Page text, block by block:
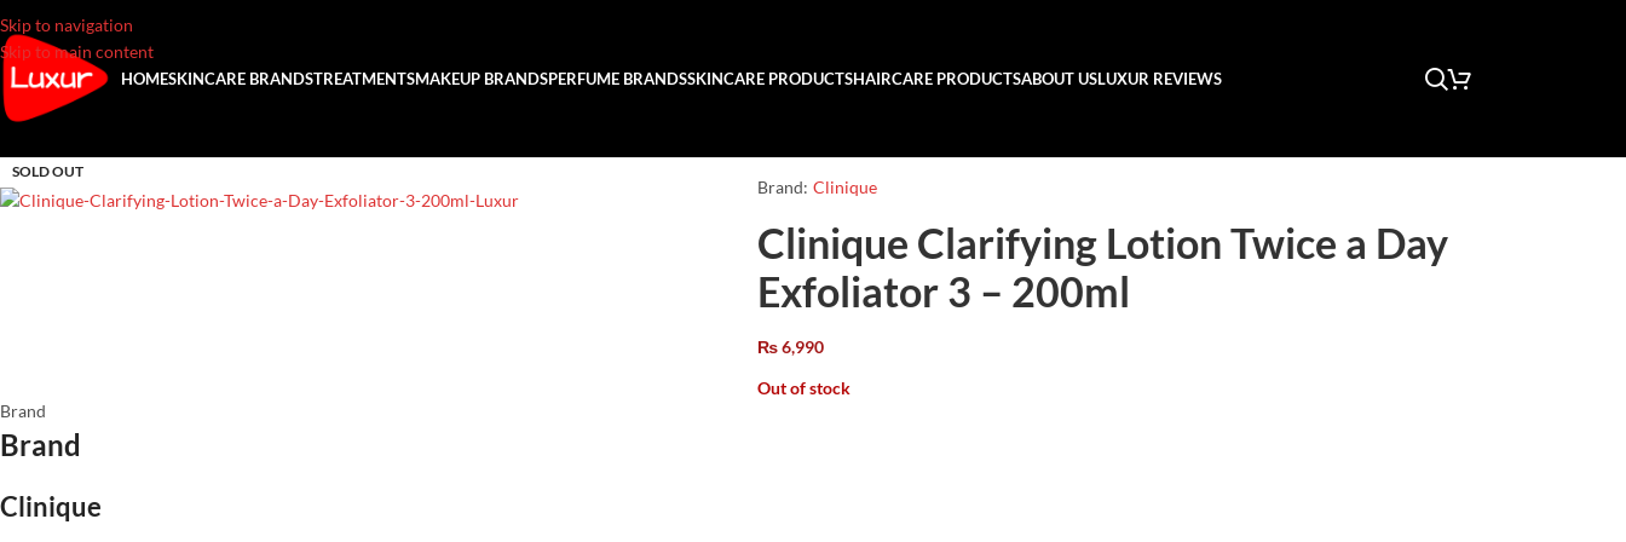
Skip to navigation
Skip to main content
HOMESKINCARE BRANDSTREATMENTSMAKEUP BRANDSPERFUME BRANDSSKINCARE PRODUCTSHAIRCARE PRODUCTSABOUT USLUXUR REVIEWS
SOLD OUT
Brand: Clinique
Clinique Clarifying Lotion Twice a Day
Exfoliator 3 – 200ml
₨6,990
Out of stock
Brand
Brand
Clinique